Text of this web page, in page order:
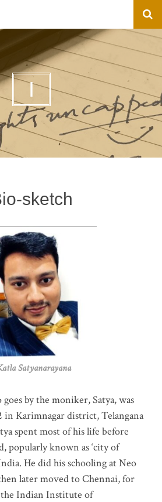
I
sketch
goes by the moniker, Satya, was
in Karimnagar district, Telangana
spent most of his life before
popularly known as ‘city of
He did his schooling at Neo
later moved to Chennai, for
Indian Institute of